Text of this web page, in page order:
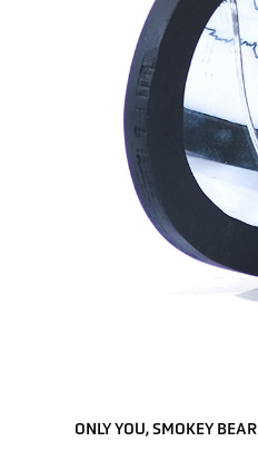
ONLY YOU, SMOKEY BEAR